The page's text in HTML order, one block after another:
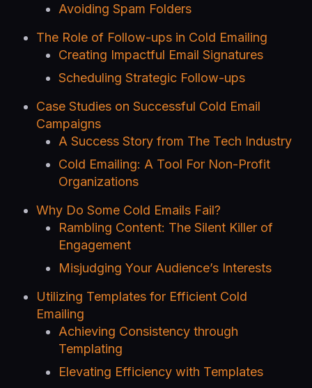
Avoiding Spam Folders
The Role of Follow-ups in Cold Emailing
Creating Impactful Email Signatures
Scheduling Strategic Follow-ups
Case Studies on Successful Cold Email
Campaigns
A Success Story from The Tech Industry
Cold Emailing: A Tool For Non-Profit
Organizations
Why Do Some Cold Emails Fail?
Rambling Content: The Silent Killer of
Engagement
Misjudging Your Audience’s Interests
Utilizing Templates for Efficient Cold
Emailing
Achieving Consistency through
Templating
Elevating Efficiency with Templates